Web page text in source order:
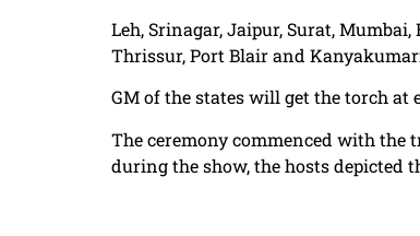
Leh, Srinagar, Jaipur, Surat,
Thrissur, Port Blair and
GM of the states will get the torch at
The ceremony commenced with the
during the show, the hosts depicted